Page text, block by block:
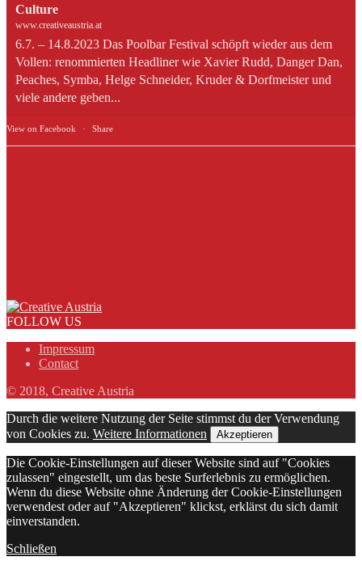
Culture
www.creativeaustria.at
6.7. – 14.8.2023 Das Poolbar Festival schöpft wieder aus dem
Vollen: renommierten Headliner wie Xavier Rudd, Danger Dan,
Peaches, Symba, Helge Schneider, Kruder & Dorfmeister und
viele andere geben...
View on Facebook · Share
FOLLOW US
Impressum
Contact
© 2018, Creative Austria
Durch die weitere Nutzung der Seite stimmst du der Verwendung
von Cookies zu. Weitere Informationen Akzeptieren
Die Cookie-Einstellungen auf dieser Website sind auf "Cookies
zulassen" eingestellt, um das beste Surferlebnis zu ermöglichen.
Wenn du diese Website ohne Änderung der Cookie-Einstellungen
verwendest oder auf "Akzeptieren" klickst, erklärst du sich damit
einverstanden.
Schließen